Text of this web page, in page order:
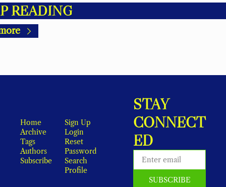
READING
Home
Archive
Tags
Authors
Subscribe
Sign Up
Login
Reset
Password
Search
Profile
STAY
CONNECT
ED
SUBSCRIBE